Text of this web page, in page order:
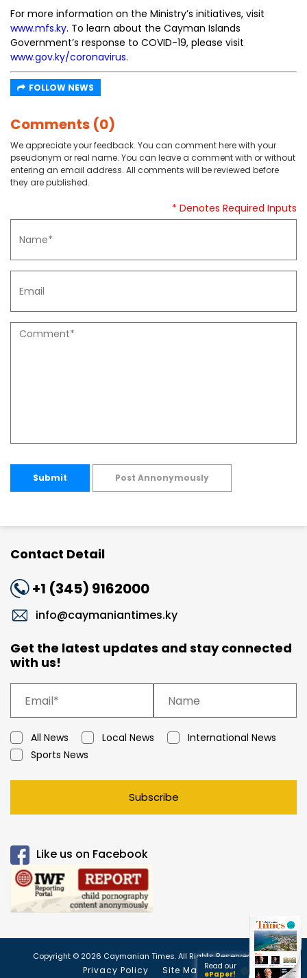
For more information on the Ministry’s initiatives, visit
www.mfs.ky. To learn about the Cayman Islands
Government’s response to COVID-19, please visit
www.gov.ky/coronavirus.
FOLLOW NEWS
Comments (0)
We appreciate your feedback. You can comment here with your
pseudonym or real name. You can leave a comment with or without
entering an email address. All comments will be reviewed before
they are published.
* Denotes Required Inputs
Submit Post Annonymously
Contact Detail
+1 (345) 9162000
info@caymaniantimes.ky
Get the latest updates and stay connected
with us!
All News Local News
International News
Sports News
Subscribe
Like us on Facebook
Copyright © 2026 Caymanian Times. All Rights Reserved.
Privacy Policy Site Map
Read our
ePaper!